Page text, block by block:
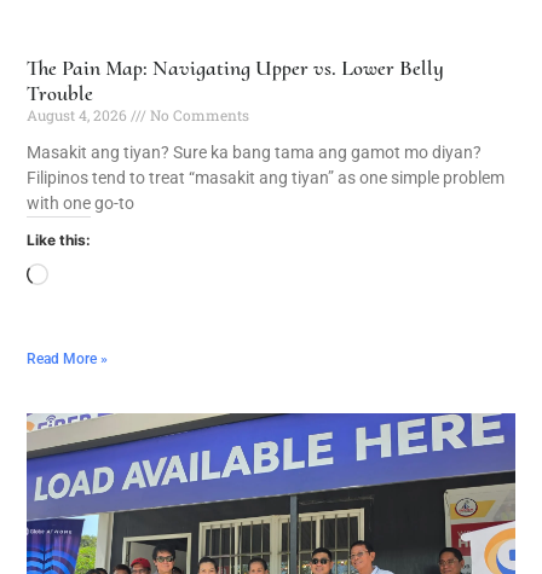
The Pain Map: Navigating Upper vs. Lower Belly
Trouble
August 4, 2026
No Comments
Masakit ang tiyan? Sure ka bang tama ang gamot mo diyan?
Filipinos tend to treat “masakit ang tiyan” as one simple problem
with one go-to
Like this:
Read More »